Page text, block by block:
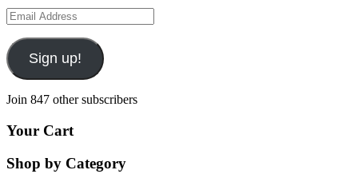
Email
Address
Sign up!
Join 847 other subscribers
Your Cart
Shop by Category